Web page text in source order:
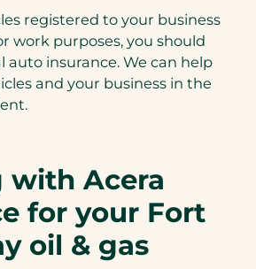
registered to your business
work purposes, you should
auto insurance. We can help
and your business in the
with Acera
for your Fort
oil & gas